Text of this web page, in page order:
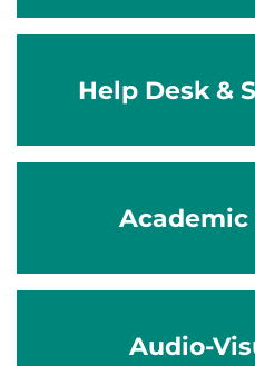
Help Desk &
Academic
Audio-